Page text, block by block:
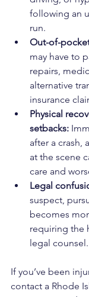
following an
run.
Out-of-
may have to
repairs,
alternative
insurance
Physical
setbacks:
after a crash,
at the scene
care and
Legal
suspect,
becomes
requiring the
legal counsel.
If you’ve been
contact a Rhode